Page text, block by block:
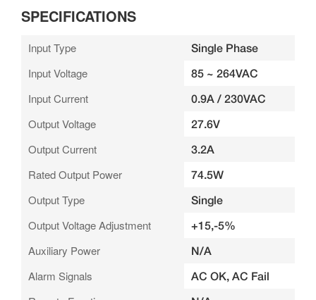
SPECIFICATIONS
Input Type Single Phase
Input Voltage 85 ~ 264VAC
Input Current 0.9A / 230VAC
Output Voltage 27.6V
Output Current 3.2A
Rated Output Power 74.5W
Output Type Single
Output Voltage Adjustment +15,-5%
Auxiliary Power N/A
Alarm Signals AC OK, AC Fail